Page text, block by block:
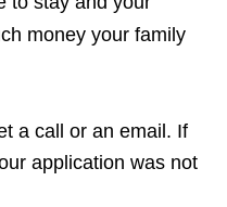
money your family
a call or an email. If
application was not